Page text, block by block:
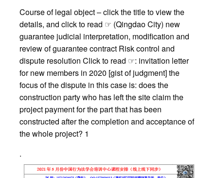
Course of legal object – click the title to view the
details, and click to read ☞ (Qingdao City) new
guarantee judicial interpretation, modification and
review of guarantee contract Risk control and
dispute resolution Click to read ☞: invitation letter
for new members in 2020 [gist of judgment] the
focus of the dispute in this case is: does the
construction party who has left the site claim the
project payment for the part that has been
constructed after the completion and acceptance of
the whole project? 1
.